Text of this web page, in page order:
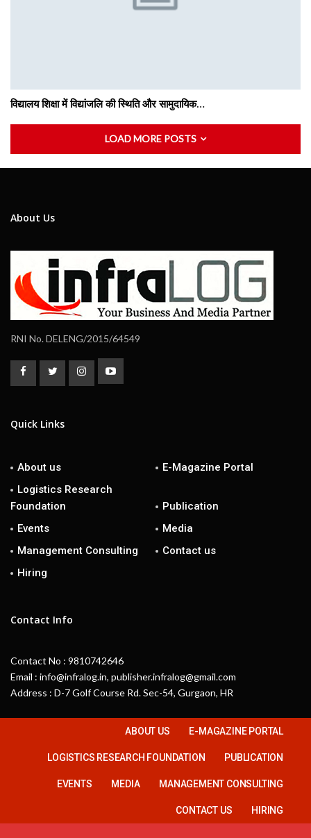
विद्यालय शिक्षा में विद्यांजलि की स्थिति और सामुदायिक…
LOAD MORE POSTS
About Us
RNI No. DELENG/2015/64549
Quick Links
About us
E-Magazine Portal
Logistics Research
Foundation
Publication
Events
Media
Management Consulting
Contact us
Hiring
Contact Info
Contact No : 9810742646
Email : info@infralog.in, publisher.infralog@gmail.com
Address : D-7 Golf Course Rd. Sec-54, Gurgaon, HR
ABOUT US E-MAGAZINE PORTAL
LOGISTICS RESEARCH FOUNDATION PUBLICATION
EVENTS MEDIA MANAGEMENT CONSULTING
CONTACT US HIRING